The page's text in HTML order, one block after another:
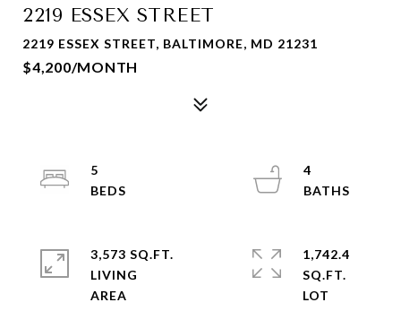
2219 ESSEX STREET
2219 ESSEX STREET, BALTIMORE, MD 21231
$4,200/MONTH
5
4
3,573 SQ.FT.
LIVING
1,742.4
SQ.FT.